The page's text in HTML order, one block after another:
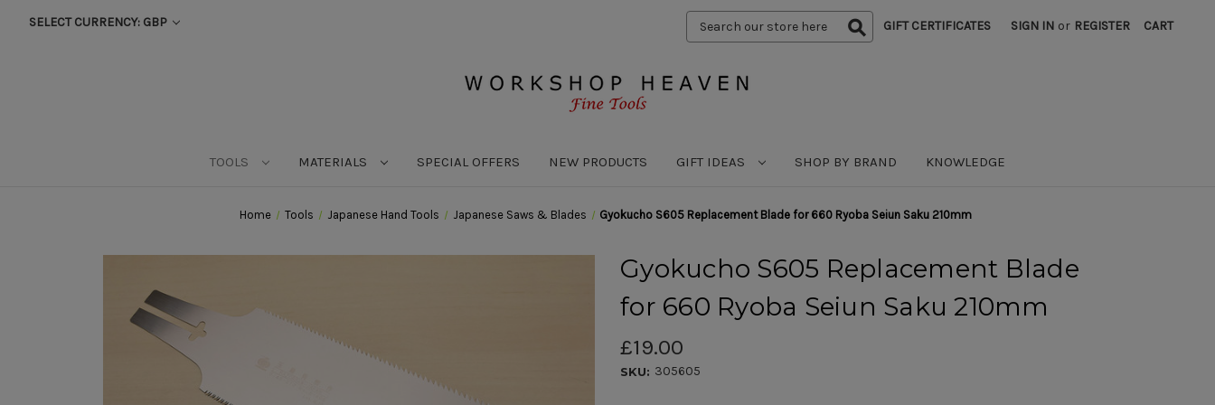
SELECT CURRENCY: GBP
Search
Keyword:
GIFT CERTIFICATES SIGN IN or REGISTER CART
TOOLS MATERIALS SPECIAL OFFERS NEW PRODUCTS GIFT IDEAS SHOP BY BRAND KNOWLEDGE
Home Tools Japanese Hand Tools Japanese Saws & Blades Gyokucho S605 Replacement Blade for 660 Ryoba Seiun Saku 210mm
Gyokucho S605 Replacement Blade
for 660 Ryoba Seiun Saku 210mm
£19.00
SKU: 305605